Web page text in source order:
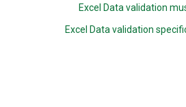
Excel Data validation
Excel Data validation